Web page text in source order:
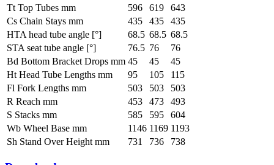
Tt Top Tubes mm
596 619
643
Cs Chain Stays mm
435 435
435
HTA head tube angle [°]
68.5 68.5 68.5
STA seat tube angle [°]
76.5 76
76
Bd Bottom Bracket Drops mm 45 45
45
Ht Head Tube Lengths mm
95 105
115
Fl Fork Lengths mm
503 503
503
R Reach mm
453 473
493
S Stacks mm
585 595
604
Wb Wheel Base mm
1146 1169 1193
Sh Stand Over Height mm
731 736 738